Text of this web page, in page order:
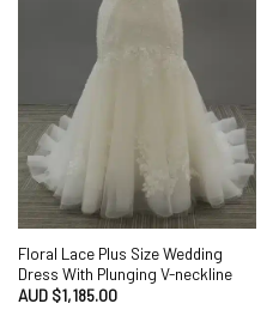
Floral Lace Plus Size Wedding
Dress With Plunging V-neckline
AUD $1,185.00